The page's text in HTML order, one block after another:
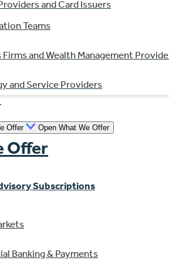
and Card Issuers
Teams
and Wealth Management
and Service Providers
Offer Open What We Offer
Offer
Subscriptions
Banking & Payments